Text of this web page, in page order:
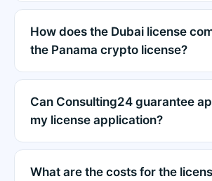
How does the Dubai license
the Panama crypto license?
Can Consulting24 guarantee
my license application?
What are the costs for the